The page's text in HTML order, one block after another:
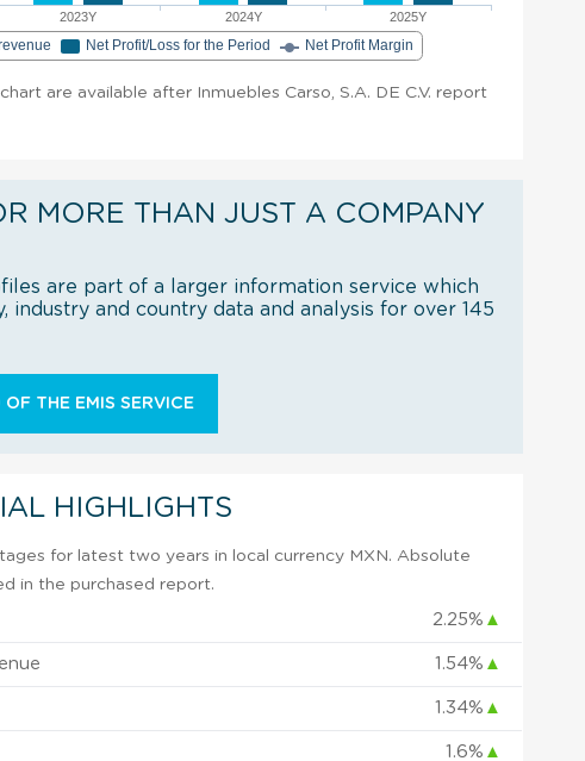
2023Y 2024Y 2025Y
Net Profit/Loss for the Period Net Profit Margin
are available after Inmuebles Carso, S.A. DE C.V. report
MORE THAN JUST A COMPANY
are part of a larger information service which
industry and country data and analysis for over 145
THE EMIS SERVICE
HIGHLIGHTS
for latest two years in local currency MXN. Absolute
in the purchased report.
2.25% ▲
1.54% ▲
1.34% ▲
1.6% ▲